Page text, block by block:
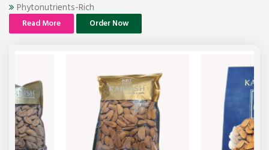
Phytonutrients-Rich
Read More Order Now